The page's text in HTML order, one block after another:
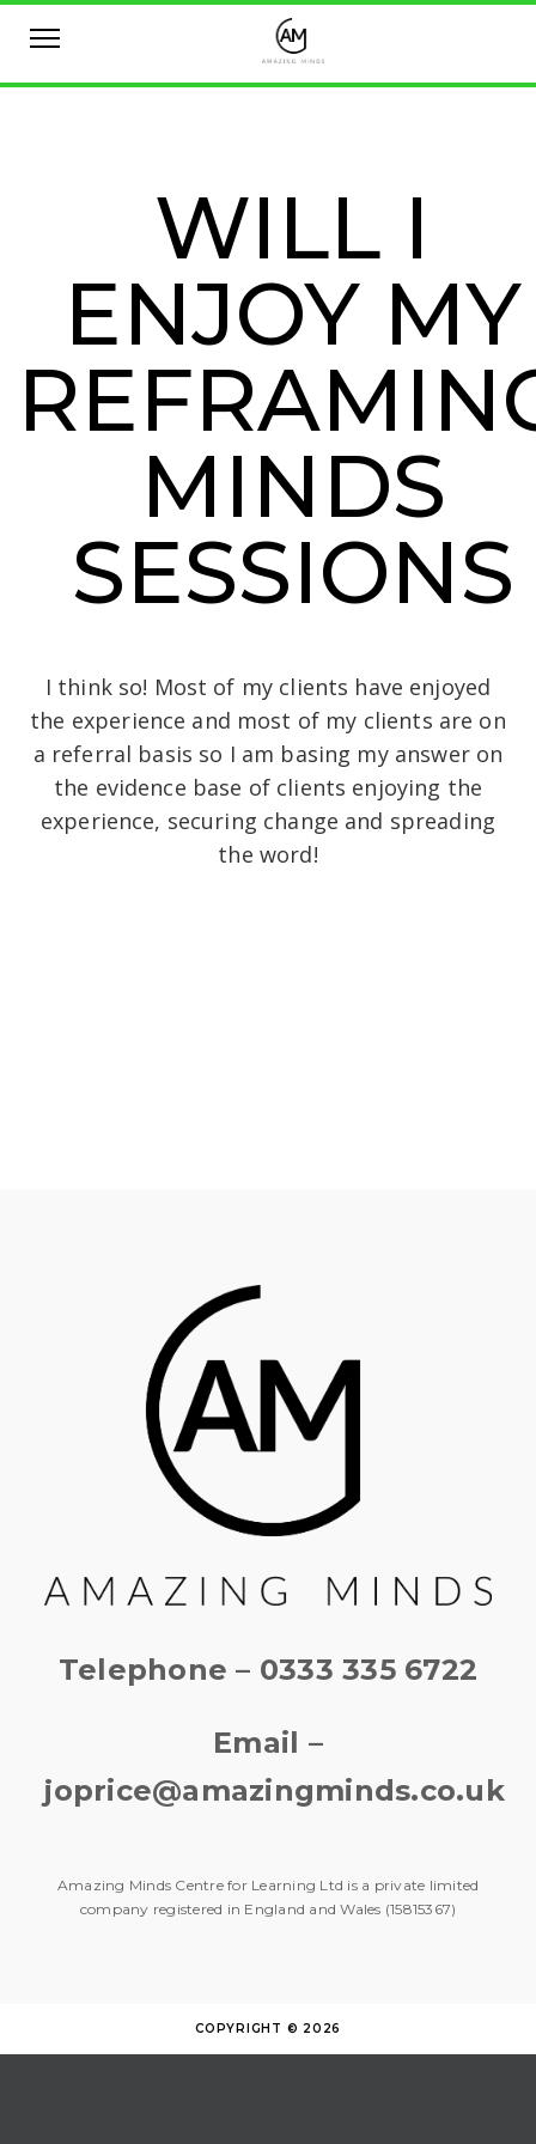
WILL I
ENJOY MY
MINDS
SESSIONS
I think so! Most of my clients have enjoyed
the experience and most of my clients are on
a referral basis so I am basing my answer on
the evidence base of clients enjoying the
experience, securing change and spreading
the word!
Telephone – 0333 335 6722
Email –
joprice@amazingminds.co.uk
Amazing Minds Centre for Learning Ltd is a private limited
company registered in England and Wales (15815367)
COPYRIGHT © 2026